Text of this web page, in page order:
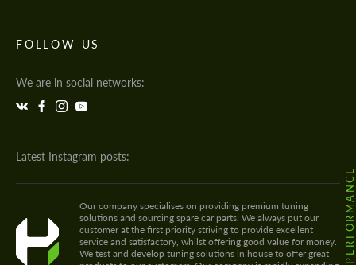
FOLLOW US
We are in social networks:
Latest Instagram posts:
Our company specialises on providing premium tuning
solutions and sourcing spare car parts. We always put our
customer at the first priority striving to provide excellent
service and satisfactory, whilst offering good value for money.
We test and develop tuning solutions in house to offer great